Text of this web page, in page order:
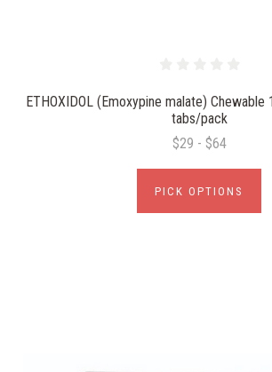
ETHOXIDOL (Emoxypine malate)
tabs/pack
$29 - $64
PICK OPTIONS